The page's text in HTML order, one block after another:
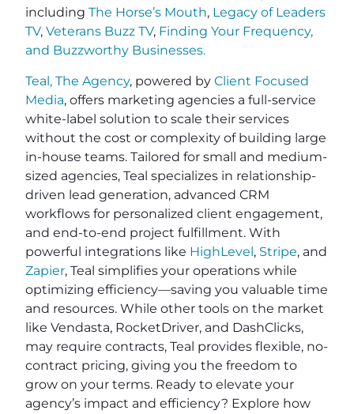
including The Horse’s Mouth, Legacy of Leaders
TV, Veterans Buzz TV, Finding Your Frequency,
and Buzzworthy Businesses.
Teal, The Agency, powered by Client Focused
Media, offers marketing agencies a full-service
white-label solution to scale their services
without the cost or complexity of building large
in-house teams. Tailored for small and medium-
sized agencies, Teal specializes in relationship-
driven lead generation, advanced CRM
workflows for personalized client engagement,
and end-to-end project fulfillment. With
powerful integrations like HighLevel, Stripe, and
Zapier, Teal simplifies your operations while
optimizing efficiency—saving you valuable time
and resources. While other tools on the market
like Vendasta, RocketDriver, and DashClicks,
may require contracts, Teal provides flexible, no-
contract pricing, giving you the freedom to
grow on your terms. Ready to elevate your
agency’s impact and efficiency? Explore how